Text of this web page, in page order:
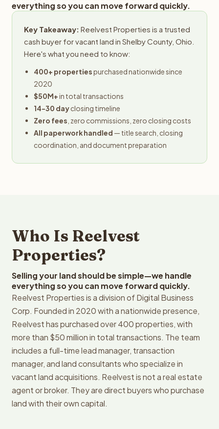
everything so you can move forward quickly.
Key Takeaway: Reelvest Properties is a trusted
cash buyer for vacant land in Shelby County, Ohio.
Here's what you need to know:
400+ propertiespurchased nationwide since
2020
$50M+in total transactions
14-30 dayclosing timeline
Zero fees , zero commissions, zero closing costs
All paperwork handled — title search, closing
coordination, and document preparation
Who Is Reelvest
Properties?
Selling your land should be simple—we handle
everything so you can move forward quickly.
Reelvest Properties is a division of Digital Business
Corp. Founded in 2020 with a nationwide presence,
Reelvest has purchased over 400 properties, with
more than $50 million in total transactions. The team
includes a full-time lead manager, transaction
manager, and land consultants who specialize in
vacant land acquisitions. Reelvest is not a real estate
agent or broker. They are direct buyers who purchase
land with their own capital.